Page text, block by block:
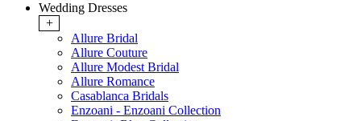
Wedding Dresses
+
Allure Bridal
Allure Couture
Allure Modest Bridal
Allure Romance
Casablanca Bridals
Enzoani - Enzoani Collection